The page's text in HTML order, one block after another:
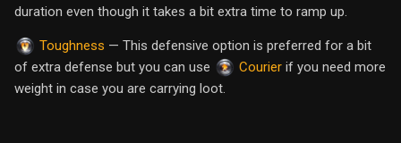
duration even though it takes a bit extra time to ramp up.
Toughness — This defensive option is preferred for a bit
of extra defense but you can use
Courier if you need more
weight in case you are carrying loot.